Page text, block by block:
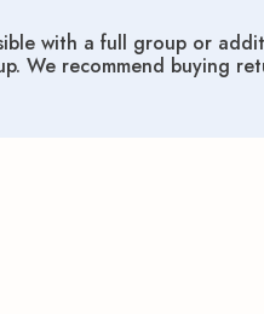
with a full group or
We recommend buying